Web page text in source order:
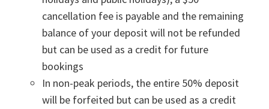
cancellation fee is payable and the remaining
balance of your deposit will not be refunded
but can be used as a credit for future
bookings
In non-peak periods, the entire 50% deposit
will be forfeited but can be used as a credit